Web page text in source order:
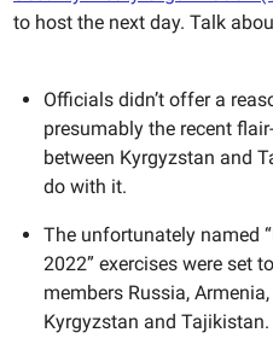
to host the next day. Talk
Officials didn’t offer a
presumably the recent
between Kyrgyzstan and
do with it.
The unfortunately named
2022” exercises were set
members Russia,
Kyrgyzstan and Tajikistan.